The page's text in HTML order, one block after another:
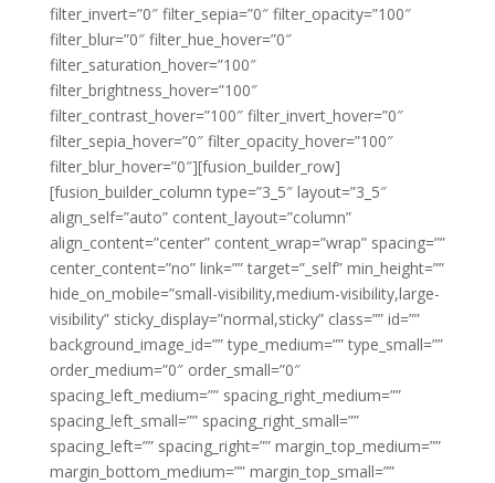
filter_invert=”0″ filter_sepia=”0″ filter_opacity=”100″
filter_blur=”0″ filter_hue_hover=”0″
filter_saturation_hover=”100″
filter_brightness_hover=”100″
filter_contrast_hover=”100″ filter_invert_hover=”0″
filter_sepia_hover=”0″ filter_opacity_hover=”100″
filter_blur_hover=”0″][fusion_builder_row]
[fusion_builder_column type=”3_5″ layout=”3_5″
align_self=”auto” content_layout=”column”
align_content=”center” content_wrap=”wrap” spacing=””
center_content=”no” link=”” target=”_self” min_height=””
hide_on_mobile=”small-visibility,medium-visibility,large-
visibility” sticky_display=”normal,sticky” class=”” id=””
background_image_id=”” type_medium=”” type_small=””
order_medium=”0″ order_small=”0″
spacing_left_medium=”” spacing_right_medium=””
spacing_left_small=”” spacing_right_small=””
spacing_left=”” spacing_right=”” margin_top_medium=””
margin_bottom_medium=”” margin_top_small=””